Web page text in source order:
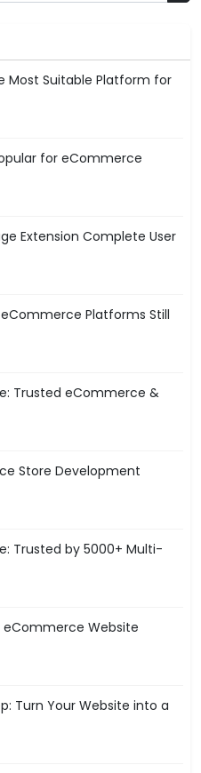
Most Suitable Platform for
for eCommerce
Extension Complete User
Platforms Still
Trusted eCommerce &
Store Development
Trusted by 5000+ Multi-
eCommerce Website
Turn Your Website into a